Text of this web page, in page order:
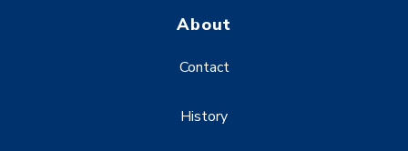
About
Contact
History